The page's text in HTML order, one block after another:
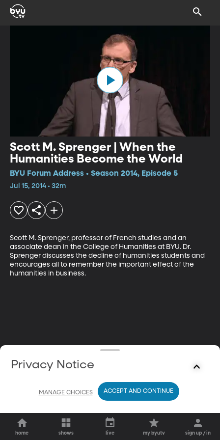
Scott M. Sprenger | When the
Humanities Become the World
BYU Forum Address • Season 2014, Episode 5
Jul 15, 2014 • 32m
Scott M. Sprenger, professor of French studies and an
associate dean in the College of Humanities at BYU. Dr.
Sprenger discusses the decline of humanities students and
encourages all to remember the important effect of the
humanities in business.
home shows live my byutv sign up / in
Privacy Notice
MANAGE CHOICES ACCEPT AND CONTINUE